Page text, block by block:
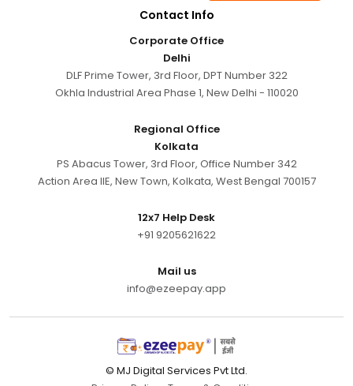
Contact Info
Corporate Office
Delhi
DLF Prime Tower, 3rd Floor, DPT Number 322
Okhla Industrial Area Phase 1, New Delhi - 110020
Regional Office
Kolkata
PS Abacus Tower, 3rd Floor, Office Number 342
Action Area IIE, New Town, Kolkata, West Bengal 700157
12x7 Help Desk
+91 9205621622
Mail us
info@ezeepay.app
© MJ Digital Services Pvt Ltd.